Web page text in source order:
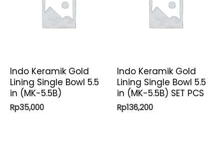
Indo Keramik Gold
Lining Single Bowl 5.5
in (MK-5.5B)
Rp35,000
Indo Keramik Gold
Lining Single Bowl 5.5
in (MK-5.5B) SET PCS
Rp136,200